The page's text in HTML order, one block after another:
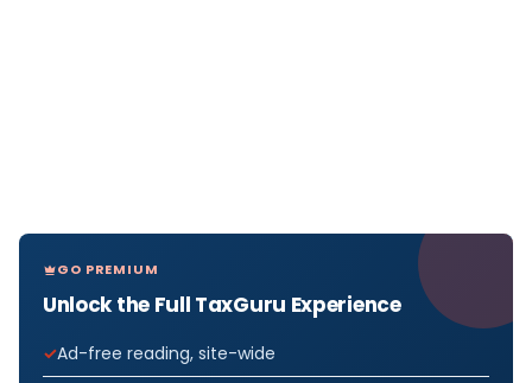
GO PREMIUM
Unlock the Full TaxGuru Experience
Ad-free reading, site-wide